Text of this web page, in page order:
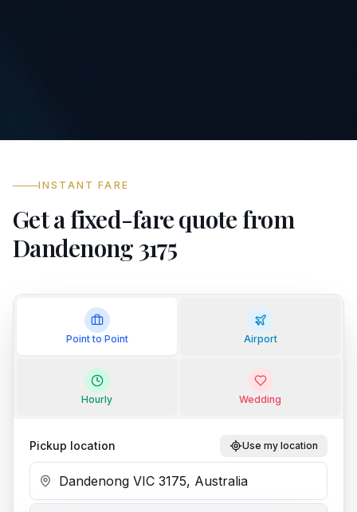
INSTANT FARE
Get a fixed-fare quote from
Dandenong 3175
Point to Point Airport
Hourly Wedding
Pickup location Use my location